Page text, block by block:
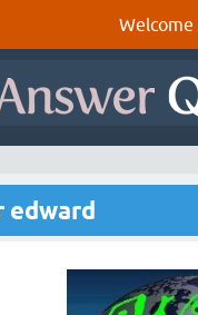
Welcome
edward